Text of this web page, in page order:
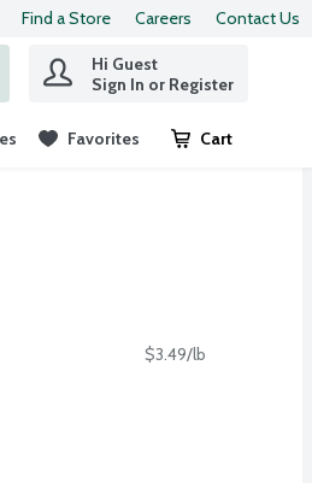
Find a Store Careers Contact Us
Hi Guest
Sign In or Register
Favorites Cart
.
$3.49/lb